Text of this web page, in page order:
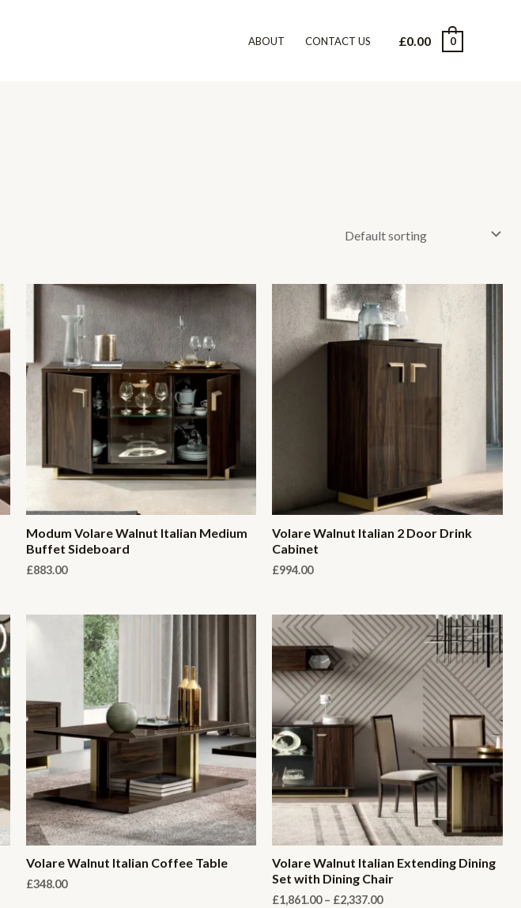
ABOUT CONTACT US £0.00 0
Modum Volare Walnut Italian Medium
Buffet Sideboard
£883.00
Volare Walnut Italian 2 Door Drink
Cabinet
£994.00
Volare Walnut Italian Coffee Table
£348.00
Volare Walnut Italian Extending Dining
Set with Dining Chair
£1,861.00 – £2,337.00Price